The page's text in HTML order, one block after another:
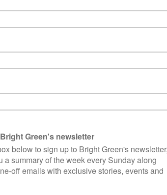
sources the police need to go through
evidence will have come from police who
have been able to make proper detailed
with the Ian Tomlinson case, this can lead to
clock to process defendants and the pressure
to properly advise defendants could be
evidential disclosure from the CPS prior to
allow defence solicitors to properly advise their
concern that solicitors will bring cases to appeal,
overturned or sentences reduced. This also
justice, proportionate sentences for crimes.
perception of a crime this is dangerously
of the acts of a single member amounts